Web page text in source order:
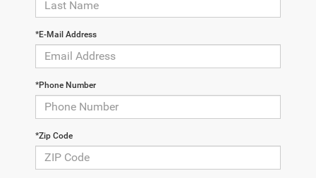
*E-Mail Address
*Phone Number
*Zip Code